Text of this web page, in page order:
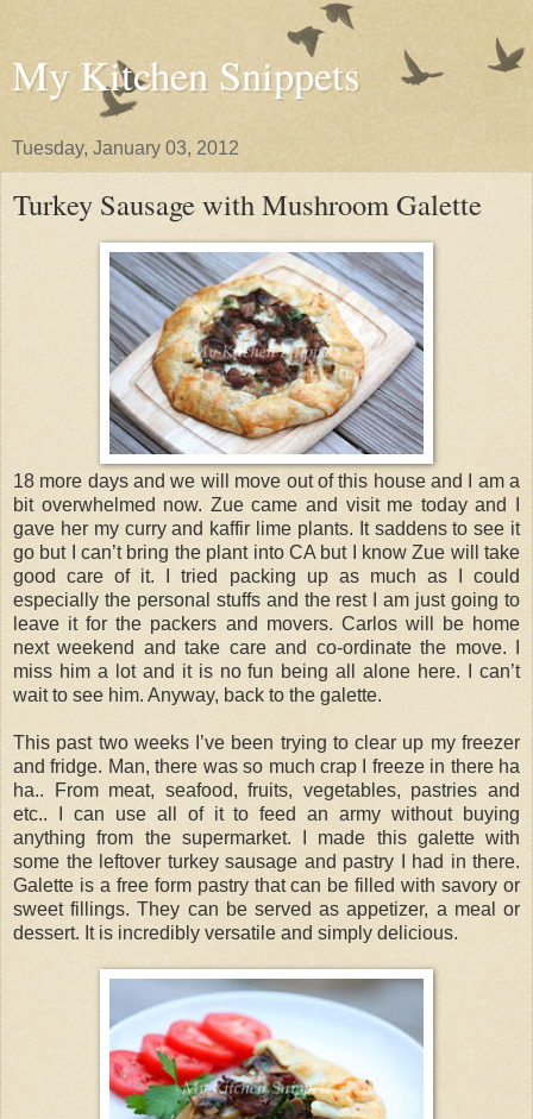
My Kitchen Snippets
Tuesday, January 03, 2012
Turkey Sausage with Mushroom Galette
18 more days and we will move out of this house and I am a
bit overwhelmed now. Zue came and visit me today and I
gave her my curry and kaffir lime plants. It saddens to see it
go but I can’t bring the plant into CA but I know Zue will take
good care of it. I tried packing up as much as I could
especially the personal stuffs and the rest I am just going to
leave it for the packers and movers. Carlos will be home
next weekend and take care and co-ordinate the move. I
miss him a lot and it is no fun being all alone here. I can’t
wait to see him. Anyway, back to the galette.
This past two weeks I’ve been trying to clear up my freezer
and fridge. Man, there was so much crap I freeze in there ha
ha.. From meat, seafood, fruits, vegetables, pastries and
etc.. I can use all of it to feed an army without buying
anything from the supermarket. I made this galette with
some the leftover turkey sausage and pastry I had in there.
Galette is a free form pastry that can be filled with savory or
sweet fillings. They can be served as appetizer, a meal or
dessert. It is incredibly versatile and simply delicious.